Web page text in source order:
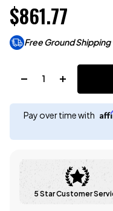
$861.77
Free Ground
Pay over time with
5 Star Customer